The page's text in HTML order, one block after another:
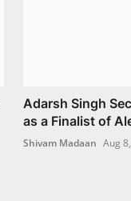
Adarsh Singh
as a Finalist of
Shivam Madaan Aug